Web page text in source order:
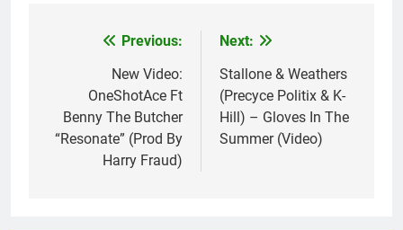
navigation
Previous:
New Video:
OneShotAce Ft
Benny The Butcher
“Resonate” (Prod By
Harry Fraud)
Next:
Stallone & Weathers
(Precyce Politix & K-
Hill) – Gloves In The
Summer (Video)